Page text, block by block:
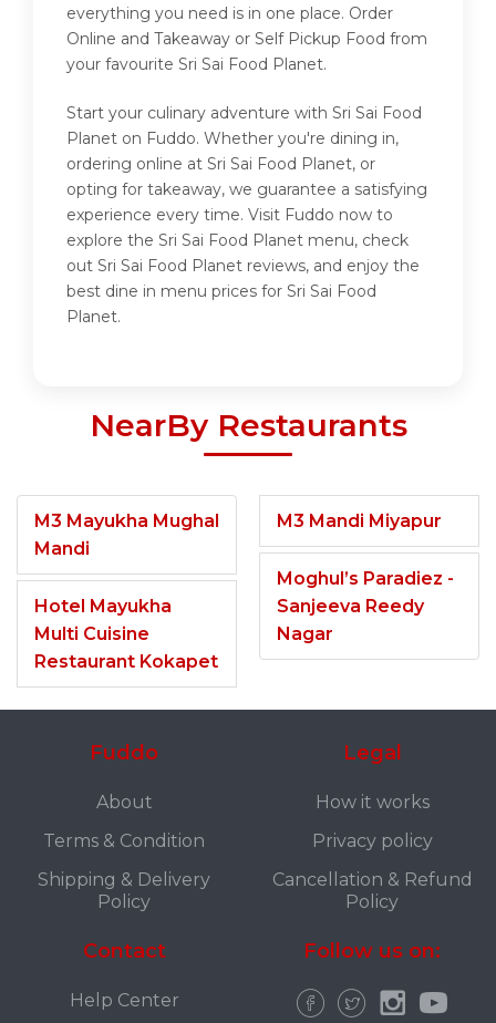
everything you need is in one place. Order
Online and Takeaway or Self Pickup Food from
your favourite Sri Sai Food Planet.
Start your culinary adventure with Sri Sai Food
Planet on Fuddo. Whether you're dining in,
ordering online at Sri Sai Food Planet, or
opting for takeaway, we guarantee a satisfying
experience every time. Visit Fuddo now to
explore the Sri Sai Food Planet menu, check
out Sri Sai Food Planet reviews, and enjoy the
best dine in menu prices for Sri Sai Food
Planet.
NearBy Restaurants
M3 Mayukha Mughal
Mandi
Hotel Mayukha
Multi Cuisine
Restaurant Kokapet
M3 Mandi Miyapur
Moghul’s Paradiez -
Sanjeeva Reedy
Nagar
Fuddo
About
Terms & Condition
Shipping & Delivery
Policy
Legal
How it works
Privacy policy
Cancellation & Refund
Policy
Contact
Help Center
Follow us on: